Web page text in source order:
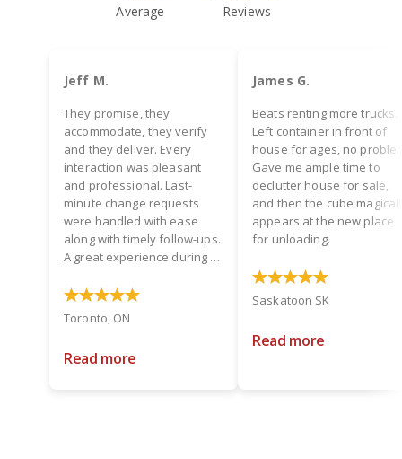
Average Reviews
Jeff M.
They promise, they
accommodate, they verify
and they deliver. Every
interaction was pleasant
and professional. Last-
minute change requests
were handled with ease
along with timely follow-ups.
A great experience during a
Toronto, ON
Read more
James G.
Beats renting more trucks.
Left container in front of
house for ages, no
Gave me ample time to
declutter house for sale,
and then the cube
appears at the new place
for unloading.
Saskatoon SK
Read more